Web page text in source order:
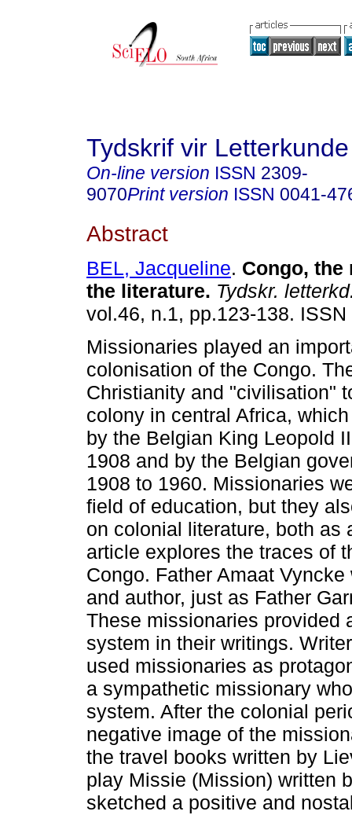
Tydskrif vir Letterkunde
On-line version ISSN 2309-
9070Print version ISSN 0041-
Abstract
BEL, Jacqueline. Congo, the
the literature. Tydskr.
vol.46, n.1, pp.123-138.
Missionaries played an
colonisation of the Congo.
Christianity and "civilisation"
colony in central Africa,
by the Belgian King Leopold
1908 and by the Belgian
1908 to 1960. Missionaries
field of education, but they
on colonial literature, both as
article explores the traces of
Congo. Father Amaat
and author, just as Father
These missionaries provided
system in their writings.
used missionaries as
a sympathetic missionary
system. After the colonial
negative image of the
the travel books written by
play Missie (Mission) written
sketched a positive and